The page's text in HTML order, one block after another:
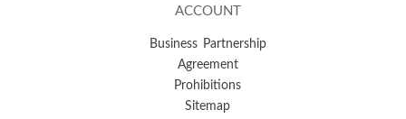
ACCOUNT
Business Partnership
Agreement
Prohibitions
Sitemap